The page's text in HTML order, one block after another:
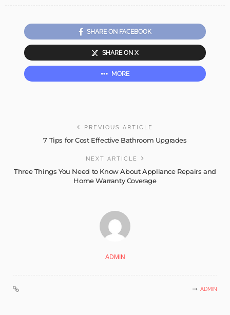
SHARE ON FACEBOOK
SHARE ON X
MORE
PREVIOUS ARTICLE
7 Tips for Cost Effective Bathroom Upgrades
NEXT ARTICLE
Three Things You Need to Know About Appliance Repairs and
Home Warranty Coverage
ADMIN
ADMIN